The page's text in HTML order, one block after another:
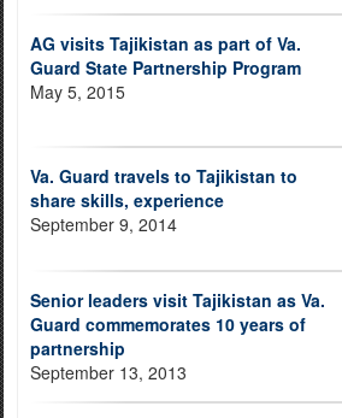
AG visits Tajikistan as part of Va.
Guard State Partnership Program
May 5, 2015
Va. Guard travels to Tajikistan to
share skills, experience
September 9, 2014
Senior leaders visit Tajikistan as Va.
Guard commemorates 10 years of
partnership
September 13, 2013